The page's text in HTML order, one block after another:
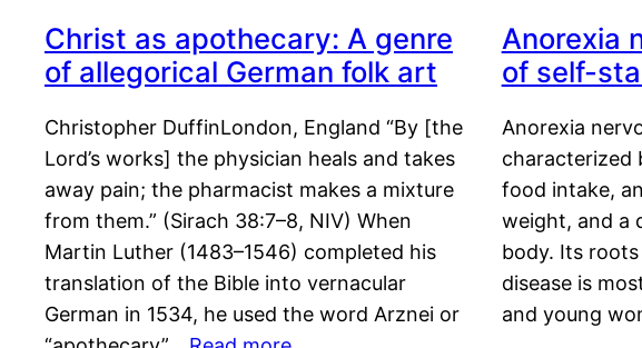
Christ as apothecary: A genre
of allegorical German folk art
Christopher DuffinLondon, England “By [the
Lord’s works] the physician heals and takes
away pain; the pharmacist makes a mixture
from them.” (Sirach 38:7–8, NIV) When
Martin Luther (1483–1546) completed his
translation of the Bible into vernacular
German in 1534, he used the word Arznei or
Anorexia
of self-
Anorexia
characterized
food intake,
weight, and a
body. Its
disease is
and young